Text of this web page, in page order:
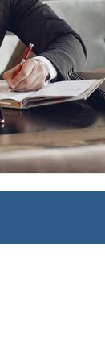
Subject